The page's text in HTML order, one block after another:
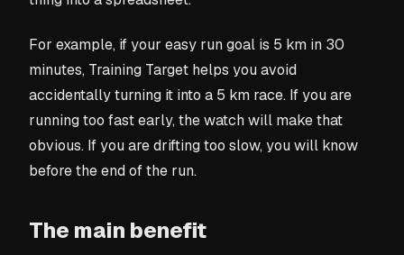
For example, if your easy run goal is 5 km in 30
minutes, Training Target helps you avoid
accidentally turning it into a 5 km race. If you are
running too fast early, the watch will make that
obvious. If you are drifting too slow, you will know
before the end of the run.
The main benefit